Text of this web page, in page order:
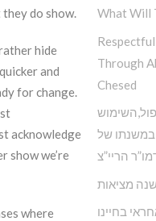
do show.
hide
and
for change.
acknowledge
show we’re
where
What Will
Through
Chesed
במשנתו של
הריי”צ
מציאות
בחיינו